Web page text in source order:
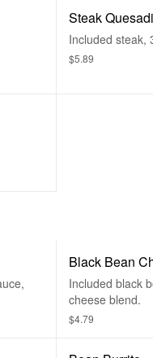
Steak
Included steak,
$5.89
Black Bean
Included black
cheese blend.
$4.79